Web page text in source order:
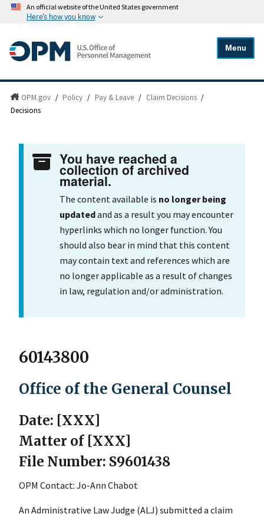
An official website of the United States government
Here's how you know
Menu
OPM.gov / Policy / Pay & Leave / Claim Decisions /
Decisions
You have reached a
collection of archived
material.
The content available is no longer being
updatedand as a result you may encounter
hyperlinks which no longer function. You
should also bear in mind that this content
may contain text and references which are
no longer applicable as a result of changes
in law, regulation and/or administration.
60143800
Office of the General Counsel
Date: [XXX]
Matter of [XXX]
File Number: S9601438
OPM Contact: Jo-Ann Chabot
An Administrative Law Judge (ALJ) submitted a claim